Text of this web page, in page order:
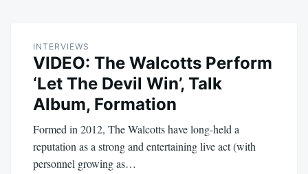
INTERVIEWS
VIDEO: The Walcotts Perform
‘Let The Devil Win’, Talk
Album, Formation
Formed in 2012, The Walcotts have long-held a
reputation as a strong and entertaining live act (with
personnel growing as…